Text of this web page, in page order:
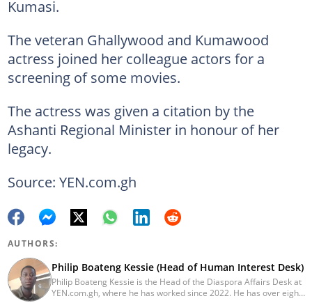
Kumasi.
The veteran Ghallywood and Kumawood
actress joined her colleague actors for a
screening of some movies.
The actress was given a citation by the
Ashanti Regional Minister in honour of her
legacy.
Source: YEN.com.gh
AUTHORS:
Philip Boateng Kessie (Head of Human Interest Desk)
Philip Boateng Kessie is the Head of the Diaspora Affairs Desk at
YEN.com.gh, where he has worked since 2022. He has over eight